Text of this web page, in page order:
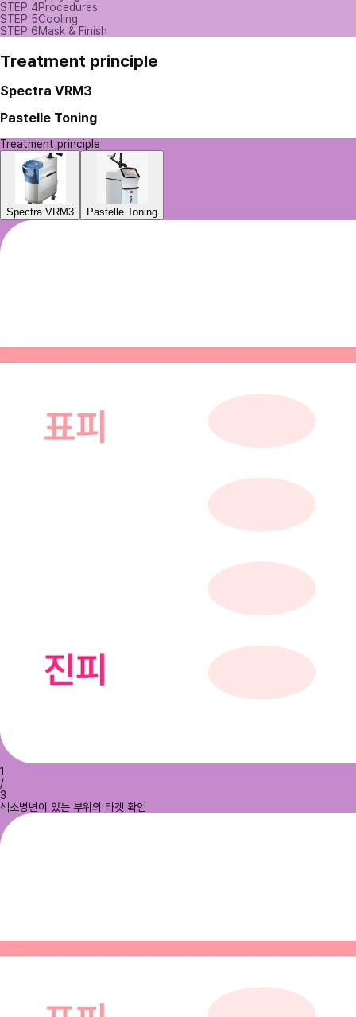
STEP 4Procedures
STEP 5Cooling
STEP 6Mask & Finish
Treatment principle
Spectra VRM3
Pastelle Toning
Treatment principle
Spectra VRM3 Pastelle Toning
1
/
3
색소병변이 있는 부위의 타겟 확인